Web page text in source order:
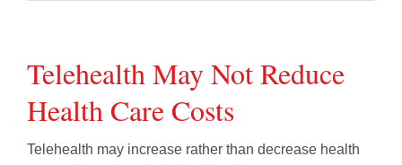
Telehealth May Not Reduce
Health Care Costs
Telehealth may increase rather than decrease health